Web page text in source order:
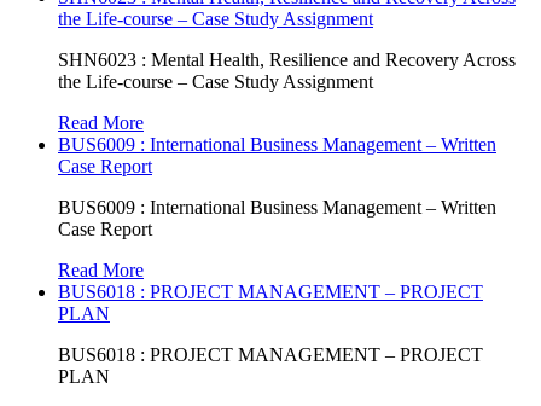
the Life-course – Case Study Assignment
SHN6023 : Mental Health, Resilience and Recovery Across
the Life-course – Case Study Assignment
Read More
BUS6009 : International Business Management – Written
Case Report
BUS6009 : International Business Management – Written
Case Report
Read More
BUS6018 : PROJECT MANAGEMENT – PROJECT
PLAN
BUS6018 : PROJECT MANAGEMENT – PROJECT
PLAN